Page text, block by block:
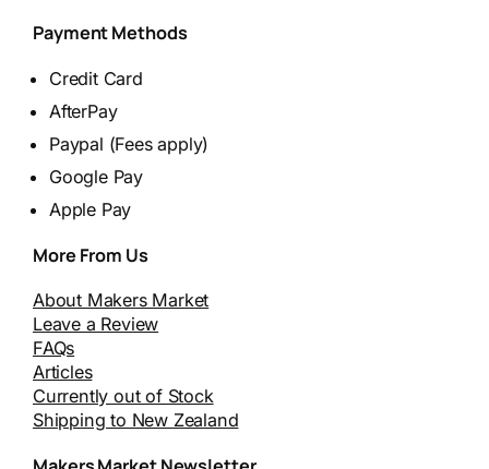
Payment Methods
Credit Card
AfterPay
Paypal (Fees apply)
Google Pay
Apple Pay
More From Us
About Makers Market
Leave a Review
FAQs
Articles
Currently out of Stock
Shipping to New Zealand